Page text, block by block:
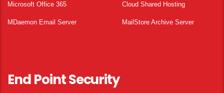
Microsoft Office 365 Cloud Shared Hosting
MDaemon Email Server MailStore Archive Server
End Point Security